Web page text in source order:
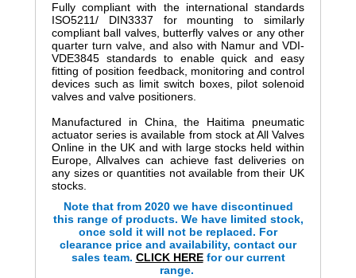
Fully compliant with the international standards
ISO5211/ DIN3337 for mounting to similarly
compliant ball valves, butterfly valves or any other
quarter turn valve, and also with Namur and VDI-
VDE3845 standards to enable quick and easy
fitting of position feedback, monitoring and control
devices such as limit switch boxes, pilot solenoid
valves and valve positioners.
Manufactured in China, the Haitima pneumatic
actuator series is available from stock at All Valves
Online in the UK and with large stocks held within
Europe, Allvalves can achieve fast deliveries on
any sizes or quantities not available from their UK
stocks.
Note that from 2020 we have discontinued
this range of products. We have limited stock,
once sold it will not be replaced. For
clearance price and availability, contact our
sales team. CLICK HEREfor our current
range.